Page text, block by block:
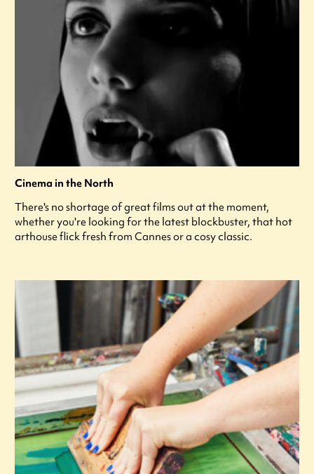
Cinema in the North
There's no shortage of great films out at the moment,
whether you're looking for the latest blockbuster, that hot
arthouse flick fresh from Cannes or a cosy classic.